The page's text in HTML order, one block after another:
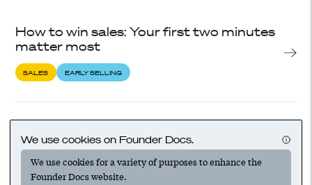
How to win sales: Your first two minutes
matter most
SALES EARLY SELLING
Founders make the best salespeople:
Overcome the sales stereotype and get
your startup on a winning path
SALES EARLY SELLING
We use cookies on Founder Docs.
We use cookies for a variety of purposes to enhance the
Founder Docs website.